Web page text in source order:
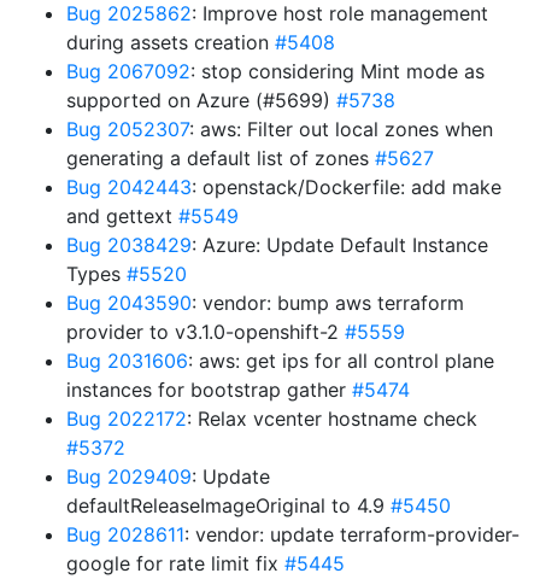
Bug 2025862: Improve host role management
during assets creation #5408
Bug 2067092: stop considering Mint mode as
supported on Azure (#5699) #5738
Bug 2052307: aws: Filter out local zones when
generating a default list of zones #5627
Bug 2042443: openstack/Dockerfile: add make
and gettext #5549
Bug 2038429: Azure: Update Default Instance
Types #5520
Bug 2043590: vendor: bump aws terraform
provider to v3.1.0-openshift-2 #5559
Bug 2031606: aws: get ips for all control plane
instances for bootstrap gather #5474
Bug 2022172: Relax vcenter hostname check
#5372
Bug 2029409: Update
defaultReleaseImageOriginal to 4.9 #5450
Bug 2028611: vendor: update terraform-provider-
google for rate limit fix #5445